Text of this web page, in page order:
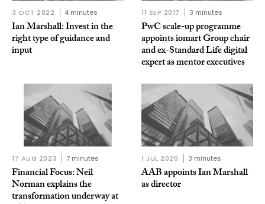
3 OCT 2022 4 minutes
Ian Marshall: Invest in the
right type of guidance and
input
11 SEP 2017 3 minutes
PwC scale-up programme
appoints iomart Group chair
and ex-Standard Life digital
expert as mentor executives
17 AUG 2023 7 minutes
Financial Focus: Neil
Norman explains the
transformation underway at
1 JUL 2020 3 minutes
AAB appoints Ian Marshall
as director